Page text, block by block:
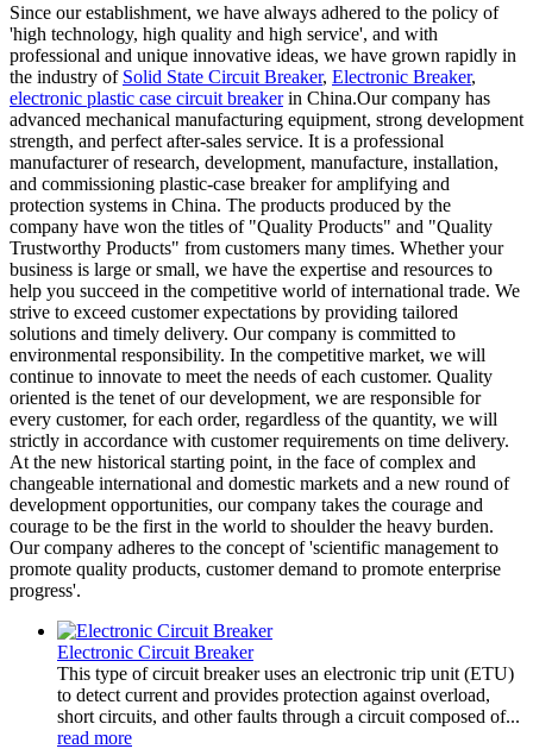
Since our establishment, we have always adhered to the policy of
'high technology, high quality and high service', and with
professional and unique innovative ideas, we have grown rapidly in
the industry of Solid State Circuit Breaker, Electronic Breaker,
electronic plastic case circuit breakerin China.Our company has
advanced mechanical manufacturing equipment, strong development
strength, and perfect after-sales service. It is a professional
manufacturer of research, development, manufacture, installation,
and commissioning plastic-case breaker for amplifying and
protection systems in China. The products produced by the
company have won the titles of "Quality Products" and "Quality
Trustworthy Products" from customers many times. Whether your
business is large or small, we have the expertise and resources to
help you succeed in the competitive world of international trade. We
strive to exceed customer expectations by providing tailored
solutions and timely delivery. Our company is committed to
environmental responsibility. In the competitive market, we will
continue to innovate to meet the needs of each customer. Quality
oriented is the tenet of our development, we are responsible for
every customer, for each order, regardless of the quantity, we will
strictly in accordance with customer requirements on time delivery.
At the new historical starting point, in the face of complex and
changeable international and domestic markets and a new round of
development opportunities, our company takes the courage and
courage to be the first in the world to shoulder the heavy burden.
Our company adheres to the concept of 'scientific management to
promote quality products, customer demand to promote enterprise
progress'.
Electronic Circuit Breaker
This type of circuit breaker uses an electronic trip unit (ETU)
to detect current and provides protection against overload,
short circuits, and other faults through a circuit composed of...
read more